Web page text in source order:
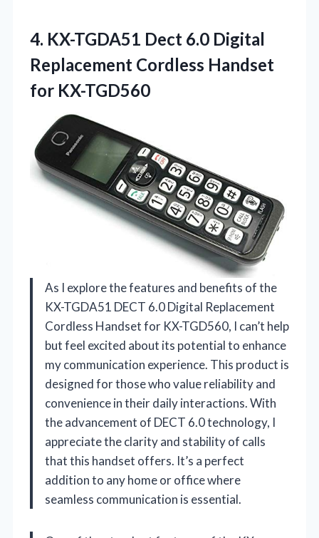
4. KX-TGDA51 Dect 6.0 Digital
Replacement Cordless Handset
for KX-TGD560
As I explore the features and benefits of the
KX-TGDA51 DECT 6.0 Digital Replacement
Cordless Handset for KX-TGD560, I can’t help
but feel excited about its potential to enhance
my communication experience. This product is
designed for those who value reliability and
convenience in their daily interactions. With
the advancement of DECT 6.0 technology, I
appreciate the clarity and stability of calls
that this handset offers. It’s a perfect
addition to any home or office where
seamless communication is essential.